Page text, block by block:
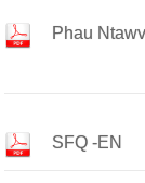
Phau
SFQ -EN